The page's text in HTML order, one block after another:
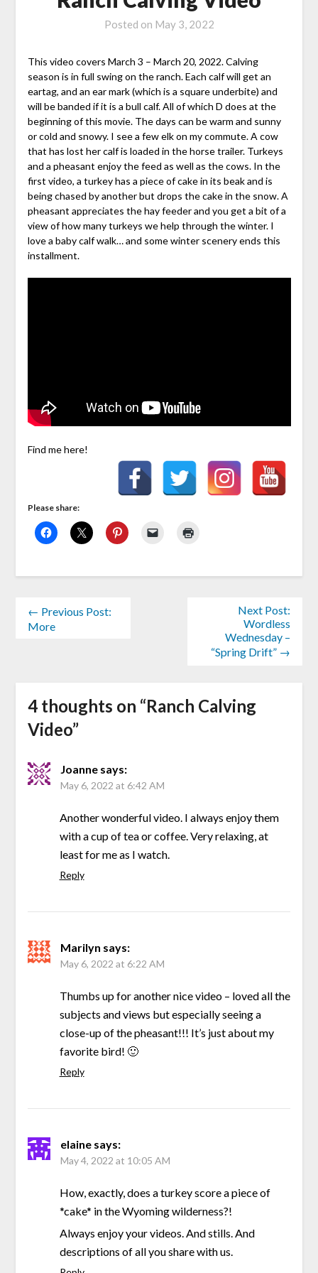
Posted on May 3, 2022
This video covers March 3 – March 20, 2022. Calving
season is in full swing on the ranch. Each calf will get an
eartag, and an ear mark (which is a square underbite) and
will be banded if it is a bull calf. All of which D does at the
beginning of this movie. The days can be warm and sunny
or cold and snowy. I see a few elk on my commute. A cow
that has lost her calf is loaded in the horse trailer. Turkeys
and a pheasant enjoy the feed as well as the cows. In the
first video, a turkey has a piece of cake in its beak and is
being chased by another but drops the cake in the snow. A
pheasant appreciates the hay feeder and you get a bit of a
view of how many turkeys we help through the winter. I
love a baby calf walk… and some winter scenery ends this
installment.
Find me here!
Please share:
← Previous Post:
More
Next Post:
Wordless
Wednesday –
“Spring Drift” →
4 thoughts on “Ranch Calving
Video”
Joanne says:
May 6, 2022 at 6:42 AM
Another wonderful video. I always enjoy them
with a cup of tea or coffee. Very relaxing, at
least for me as I watch.
Reply
Marilyn says:
May 6, 2022 at 6:22 AM
Thumbs up for another nice video – loved all the
subjects and views but especially seeing a
close-up of the pheasant!!! It’s just about my
favorite bird! 🙂
Reply
elaine says:
May 4, 2022 at 10:05 AM
How, exactly, does a turkey score a piece of
*cake* in the Wyoming wilderness?!
Always enjoy your videos. And stills. And
descriptions of all you share with us.